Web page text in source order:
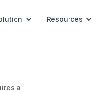
Resources
a